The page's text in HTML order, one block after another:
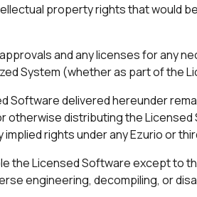
property rights that would
and any licenses for any
System (whether as part of the
delivered hereunder
distributing the
rights under any Ezurio or
the Licensed Software except to
engineering, decompiling, or